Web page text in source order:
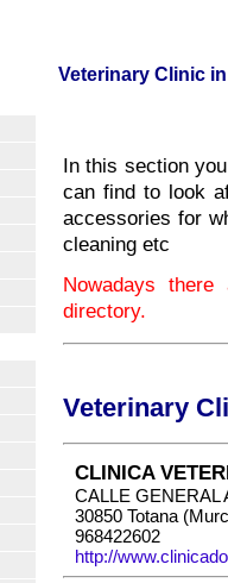
Veterinary Clinic
In this section
can find to look
accessories for
cleaning etc
Nowadays
directory.
Veterinary
CLINICA
CALLE GENERAL
30850 Totana
968422602
http://